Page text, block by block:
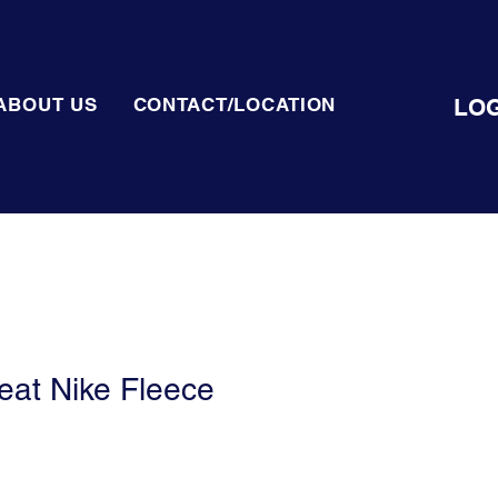
US CONTACT/LOCATION
Nike Fleece